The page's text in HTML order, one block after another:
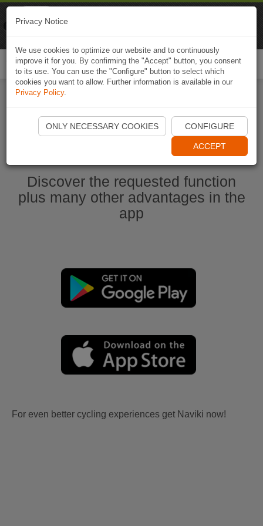
Start Naviki App
Discover the requested function
plus many other advantages in the
app
For even better cycling experiences get Naviki now!
Privacy Notice
We use cookies to optimize our website and to continuously
improve it for you. By confirming the "Accept" button, you consent
to its use. You can use the "Configure" button to select which
cookies you want to allow. Further information is available in our
Privacy Policy.
ONLY NECESSARY COOKIES CONFIGURE
ACCEPT
Naviki